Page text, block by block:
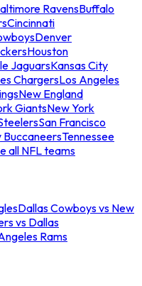
RavensBuffalo
Cincinnati
Denver
Houston
JaguarsKansas City
ChargersLos Angeles
New England
GiantsNew York
San Francisco
BuccaneersTennessee
all NFL teams
Dallas Cowboys vs New
vs Dallas
Rams